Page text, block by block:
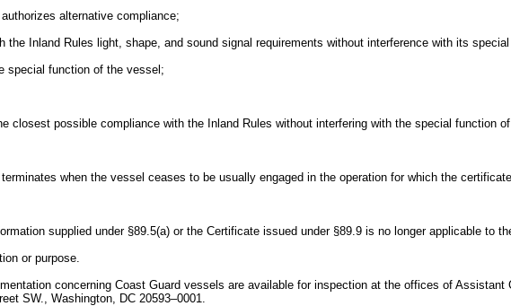
alternative compliance;
Inland Rules light, shape, and sound signal requirements without interference with its
special function of the vessel;
closest possible compliance with the Inland Rules without interfering with the special function
when the vessel ceases to be usually engaged in the operation for which the
supplied under §89.5(a) or the Certificate issued under §89.9 is no longer applicable to
or purpose.
concerning Coast Guard vessels are available for inspection at the offices of
SW., Washington, DC 20593–0001.